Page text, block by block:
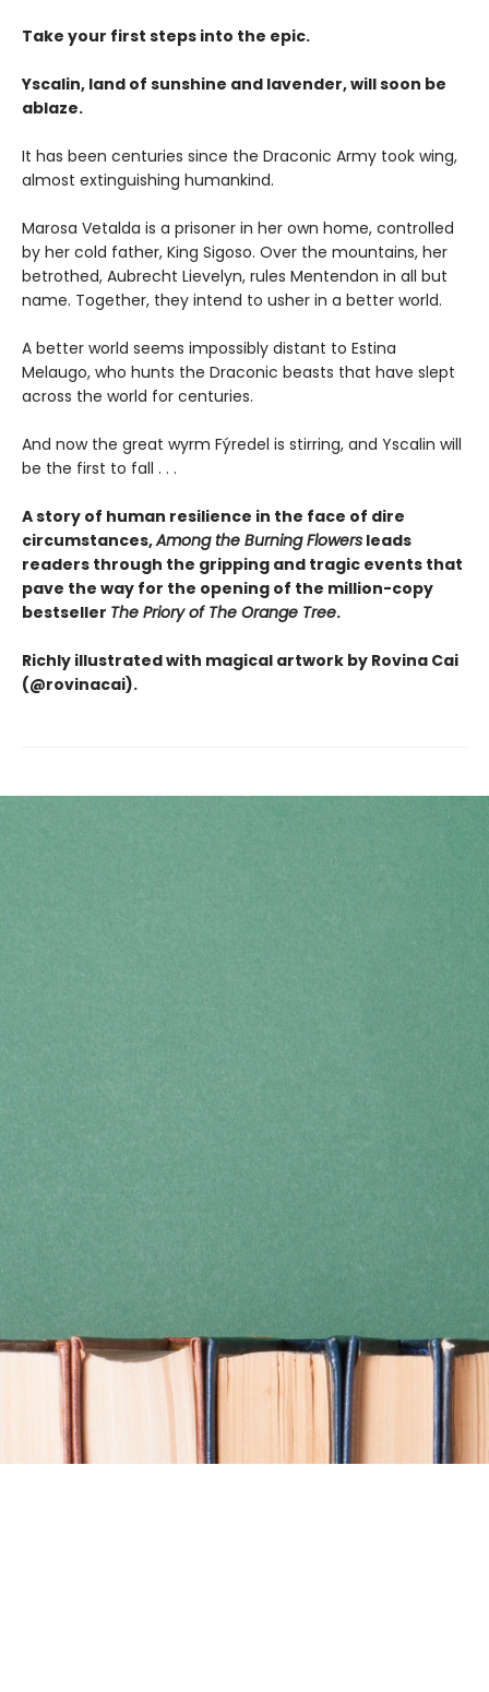
Take your first steps into the epic.
Yscalin, land of sunshine and lavender, will soon be
ablaze.
It has been centuries since the Draconic Army took wing,
almost extinguishing humankind.
Marosa Vetalda is a prisoner in her own home, controlled
by her cold father, King Sigoso. Over the mountains, her
betrothed, Aubrecht Lievelyn, rules Mentendon in all but
name. Together, they intend to usher in a better world.
A better world seems impossibly distant to Estina
Melaugo, who hunts the Draconic beasts that have slept
across the world for centuries.
And now the great wyrm Fýredel is stirring, and Yscalin will
be the first to fall . . .
A story of human resilience in the face of dire
circumstances,Among the Burning Flowers leads
readers through the gripping and tragic events that
pave the way for the opening of the million-copy
bestseller The Priory of The Orange Tree.
Richly illustrated with magical artwork by Rovina Cai
(@rovinacai).